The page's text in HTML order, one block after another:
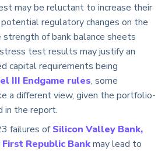
may be reluctant to increase their
regulatory changes on the
of bank balance sheets
test results may justify an
capital requirements being
III Endgame rules, some
a different view, given the portfolio-
in the report.
failures ofSilicon Valley Bank,
First Republic Bankmay lead to